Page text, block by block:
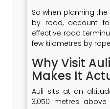
So when planning
by road, account
effective road
few kilometres by
Why Visit
Makes It
Auli sits at an
3,050 metres